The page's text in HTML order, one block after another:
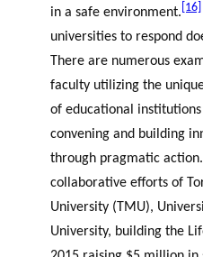
in a safe environment. [16]
universities to respond
There are numerous
faculty utilizing the
of educational
convening and building
through pragmatic
collaborative efforts of
University (TMU),
University, building the